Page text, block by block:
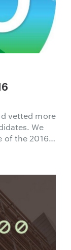
vetted more
We
of the 2016